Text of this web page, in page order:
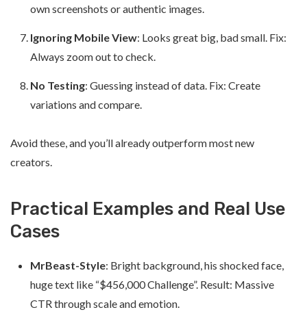
own screenshots or authentic images.
Ignoring Mobile View: Looks great big, bad small. Fix:
Always zoom out to check.
No Testing: Guessing instead of data. Fix: Create
variations and compare.
Avoid these, and you’ll already outperform most new
creators.
Practical Examples and Real Use
Cases
MrBeast-Style: Bright background, his shocked face,
huge text like “$456,000 Challenge”. Result: Massive
CTR through scale and emotion.